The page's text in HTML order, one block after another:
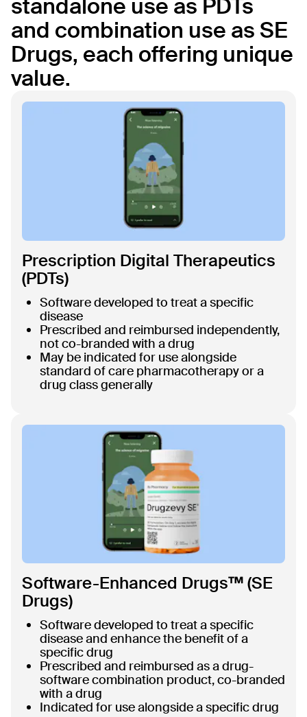
standalone use as PDTs
and combination use as SE
Drugs, each offering unique
value.
Prescription Digital Therapeutics
(PDTs)
Software developed to treat a specific
disease
Prescribed and reimbursed independently,
not co-branded with a drug
May be indicated for use alongside
standard of care pharmacotherapy or a
drug class generally
Software-Enhanced Drugs™ (SE
Drugs)
Software developed to treat a specific
disease and enhance the benefit of a
specific drug
Prescribed and reimbursed as a drug-
software combination product, co-branded
with a drug
Indicated for use alongside a specific drug